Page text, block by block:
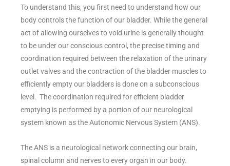
To understand this, you first need to understand how our
body controls the function of our bladder. While the general
act of allowing ourselves to void urine is generally thought
to be under our conscious control, the precise timing and
coordination required between the relaxation of the urinary
outlet valves and the contraction of the bladder muscles to
efficiently empty our bladders is done on a subconscious
level. The coordination required for efficient bladder
emptying is performed by a portion of our neurological
system known as the Autonomic Nervous System (ANS).
The ANS is a neurological network connecting our brain,
spinal column and nerves to every organ in our body.